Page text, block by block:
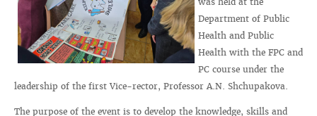
Department of Public
Health and Public
Health with the FPC and
PC course under the
leadership of the first Vice-rector, Professor A.N. Shchupakova.
The purpose of the event is to develop the knowledge, skills and